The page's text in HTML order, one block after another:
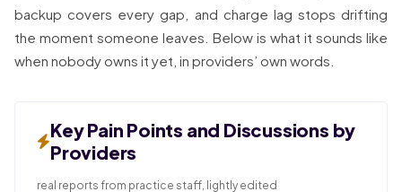
backup covers every gap, and charge lag stops drifting
the moment someone leaves. Below is what it sounds like
when nobody owns it yet, in providers’ own words.
Key Pain Points and Discussions by
Providers
real reports from practice staff, lightly edited